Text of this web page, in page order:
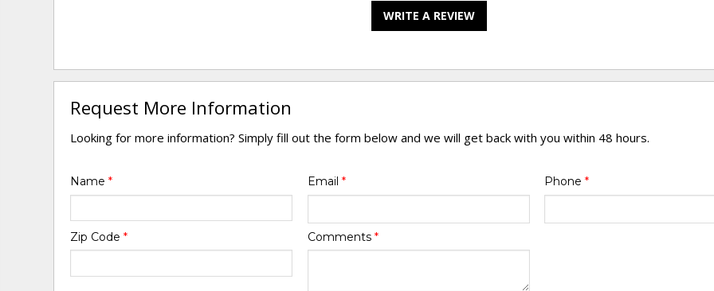
WRITE A REVIEW
Request More Information
Looking for more information? Simply fill out the form below and we will get back with you within 48 hours.
Name* Email * Phone *
Zip Code* Comments *